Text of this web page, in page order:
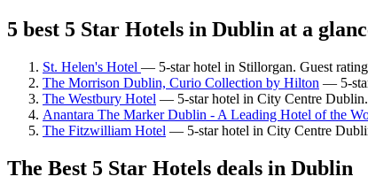
5 best 5 Star Hotels in Dublin at a
St. Helen's Hotel — 5-star hotel in Stillorgan. Guest
The Morrison Dublin, Curio Collection by Hilton — 5-
The Westbury Hotel — 5-star hotel in City Centre
Anantara The Marker Dublin - A Leading Hotel of the
The Fitzwilliam Hotel — 5-star hotel in City Centre
The Best 5 Star Hotels deals in Dublin